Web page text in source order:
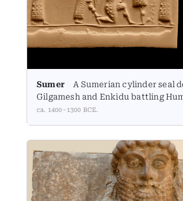
Sumer A Sumerian cylinder seal
Gilgamesh and Enkidu battling
ca. 1400–1300 BCE.